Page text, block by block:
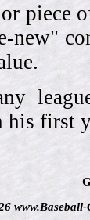
piece
new"
his first
www.Baseball-